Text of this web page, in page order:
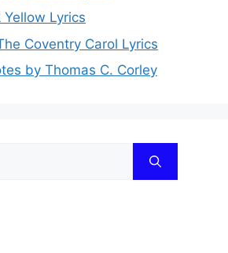
Yellow Lyrics
Coventry Carol Lyrics
by Thomas C. Corley